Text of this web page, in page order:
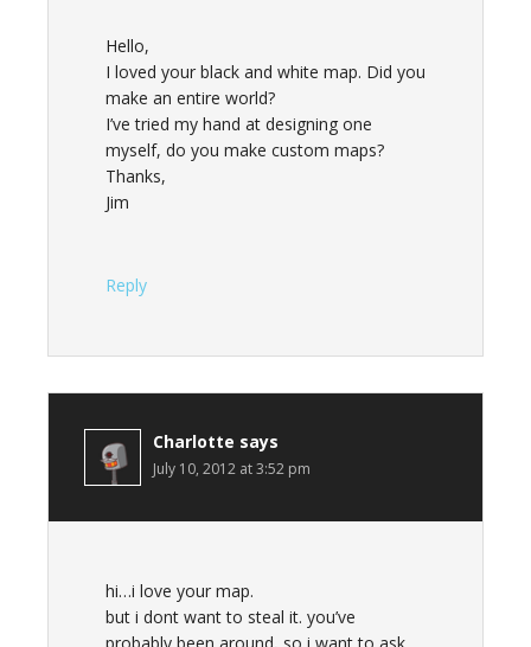
Hello,
I loved your black and white map. Did you
make an entire world?
I’ve tried my hand at designing one
myself, do you make custom maps?
Thanks,
Jim
Reply
Charlotte says
July 10, 2012 at 3:52 pm
hi…i love your map.
but i dont want to steal it. you’ve